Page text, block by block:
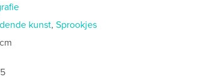
kunst,Sprookjes